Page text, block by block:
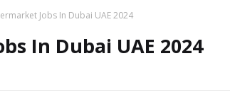
Jobs In Dubai UAE 2024
In Dubai UAE 2024